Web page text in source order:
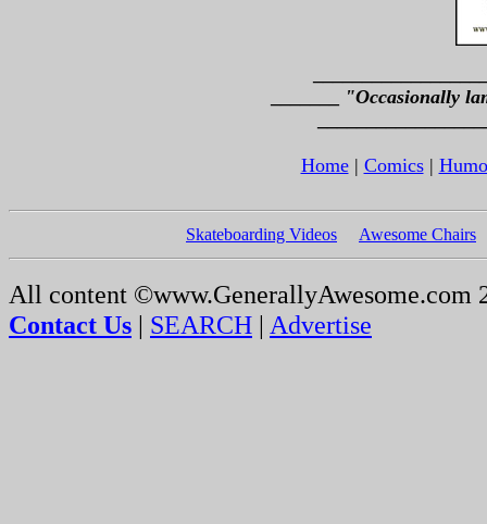
"Occasionally
Home| Comics|
Skateboarding Videos Awesome Chairs
All content ©www.GenerallyAwesome.com
Contact Us | SEARCH | Advertise